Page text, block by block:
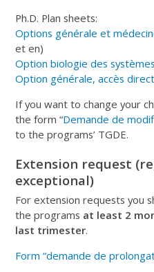
Ph.D. Plan sheets:
Options générale et
et en)
Option biologie des systèmes
Option générale, accès direct
If you want to change your
the form “Demande de
to the programs’ TGDE.
Extension request
exceptional)
Forextension requests you
the programs at least 2
last trimester.
Form “demande de